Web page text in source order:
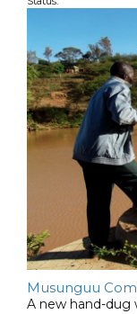
Musunguu
A new hand-dug